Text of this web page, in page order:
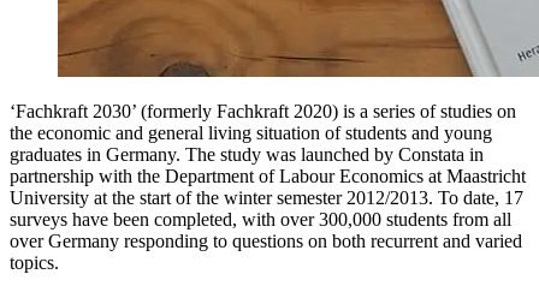
‘Fachkraft 2030’ (formerly Fachkraft 2020) is a series of studies on
the economic and general living situation of students and young
graduates in Germany. The study was launched by Constata in
partnership with the Department of Labour Economics at Maastricht
University at the start of the winter semester 2012/2013. To date, 17
surveys have been completed, with over 300,000 students from all
over Germany responding to questions on both recurrent and varied
topics.